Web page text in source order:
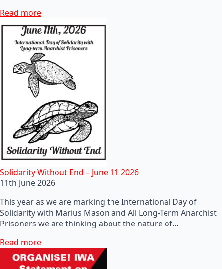
Read more
Solidarity Without End – June 11 2026
11th June 2026
This year as we are marking the International Day of
Solidarity with Marius Mason and All Long-Term Anarchist
Prisoners we are thinking about the nature of…
Read more